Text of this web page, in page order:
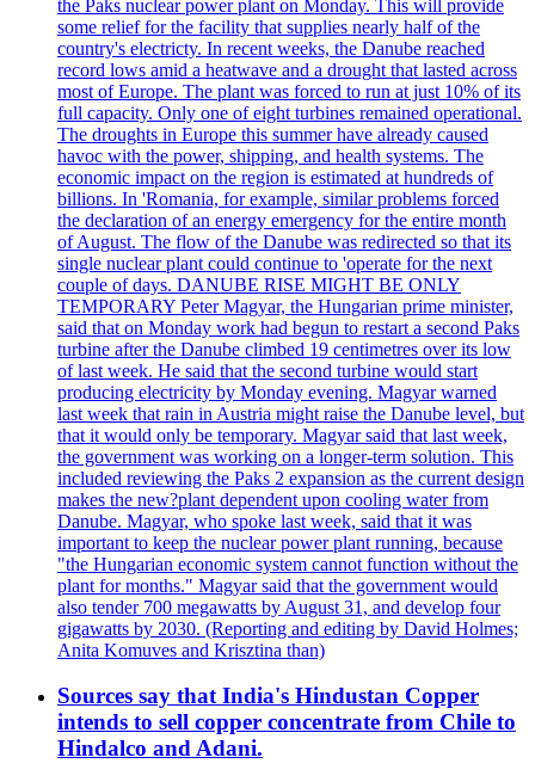
the Paks nuclear power plant on Monday. This will provide
some relief for the facility that supplies nearly half of the
country's electricty. In recent weeks, the Danube reached
record lows amid a heatwave and a drought that lasted across
most of Europe. The plant was forced to run at just 10% of its
full capacity. Only one of eight turbines remained operational.
The droughts in Europe this summer have already caused
havoc with the power, shipping, and health systems. The
economic impact on the region is estimated at hundreds of
billions. In 'Romania, for example, similar problems forced
the declaration of an energy emergency for the entire month
of August. The flow of the Danube was redirected so that its
single nuclear plant could continue to 'operate for the next
couple of days. DANUBE RISE MIGHT BE ONLY
TEMPORARY Peter Magyar, the Hungarian prime minister,
said that on Monday work had begun to restart a second Paks
turbine after the Danube climbed 19 centimetres over its low
of last week. He said that the second turbine would start
producing electricity by Monday evening. Magyar warned
last week that rain in Austria might raise the Danube level, but
that it would only be temporary. Magyar said that last week,
the government was working on a longer-term solution. This
included reviewing the Paks 2 expansion as the current design
makes the new?plant dependent upon cooling water from
Danube. Magyar, who spoke last week, said that it was
important to keep the nuclear power plant running, because
"the Hungarian economic system cannot function without the
plant for months." Magyar said that the government would
also tender 700 megawatts by August 31, and develop four
gigawatts by 2030. (Reporting and editing by David Holmes;
Anita Komuves and Krisztina than)
Sources say that India's Hindustan Copper
intends to sell copper concentrate from Chile to
Hindalco and Adani.